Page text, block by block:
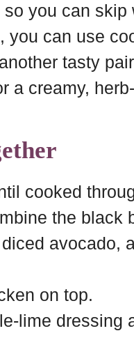
you can
you can use
tasty
a creamy,
cooked
the black
avocado,
on top.
lime dressing